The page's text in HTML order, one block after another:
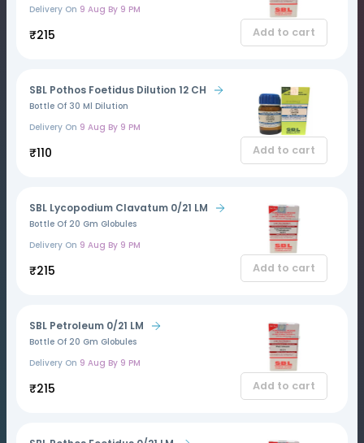
Delivery On 9 Aug By 9 PM
₹215 Add to cart
SBL Pothos Foetidus Dilution 12 CH
Bottle Of 30 Ml Dilution
Delivery On 9 Aug By 9 PM
₹110 Add to cart
SBL Lycopodium Clavatum 0/21 LM
Bottle Of 20 Gm Globules
Delivery On 9 Aug By 9 PM
₹215 Add to cart
SBL Petroleum 0/21 LM
Bottle Of 20 Gm Globules
Delivery On 9 Aug By 9 PM
₹215 Add to cart